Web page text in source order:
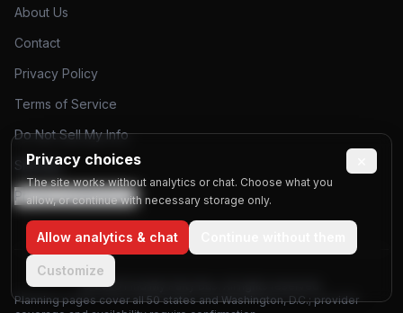
About Us
Contact
Privacy Policy
Terms of Service
Do Not Sell My Info
Sitemap
Privacy preferences
©2026
Planning pages cover all 50 states and Washington, D.C.; provider
Privacy choices
The site works without analytics or chat. Choose what you
allow, or continue with necessary storage only.
Allow analytics & chat
Customize